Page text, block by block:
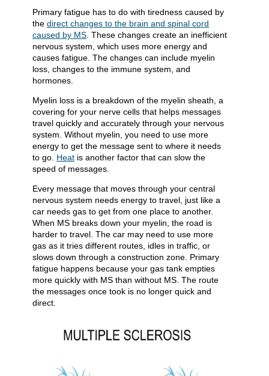
Primary fatigue has to do with tiredness caused by
the direct changes to the brain and spinal cord
caused by MS . These changes create an inefficient
nervous system, which uses more energy and
causes fatigue. The changes can include myelin
loss, changes to the immune system, and
hormones.
Myelin loss is a breakdown of the myelin sheath, a
covering for your nerve cells that helps messages
travel quickly and accurately through your nervous
system. Without myelin, you need to use more
energy to get the message sent to where it needs
to go. Heat is another factor that can slow the
speed of messages.
Every message that moves through your central
nervous system needs energy to travel, just like a
car needs gas to get from one place to another.
When MS breaks down your myelin, the road is
harder to travel. The car may need to use more
gas as it tries different routes, idles in traffic, or
slows down through a construction zone. Primary
fatigue happens because your gas tank empties
more quickly with MS than without MS. The route
the messages once took is no longer quick and
direct.